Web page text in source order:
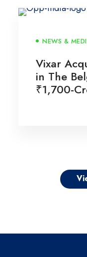
NEWS &
Vixar
in The
₹1,700-